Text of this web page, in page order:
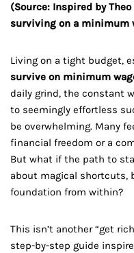
(Source: Inspired by
surviving on a minimum
Living on a tight budget,
survive on minimum
daily grind, the constant
to seemingly effortless
be overwhelming. Many
financial freedom or a
But what if the path to
about magical shortcuts,
foundation from within?
This isn’t another “get
step-by-step guide